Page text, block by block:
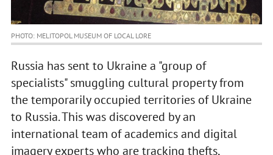
PHOTO: MELITOPOL MUSEUM OF LOCAL LORE
Russia has sent to Ukraine a "group of
specialists" smuggling cultural property from
the temporarily occupied territories of Ukraine
to Russia. This was discovered by an
international team of academics and digital
imagery experts who are tracking thefts,